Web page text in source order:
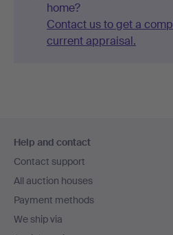
home?
Contact us to get a
current appraisal.
navigation
Help and contact
Contact support
All auction houses
Payment methods
We ship via